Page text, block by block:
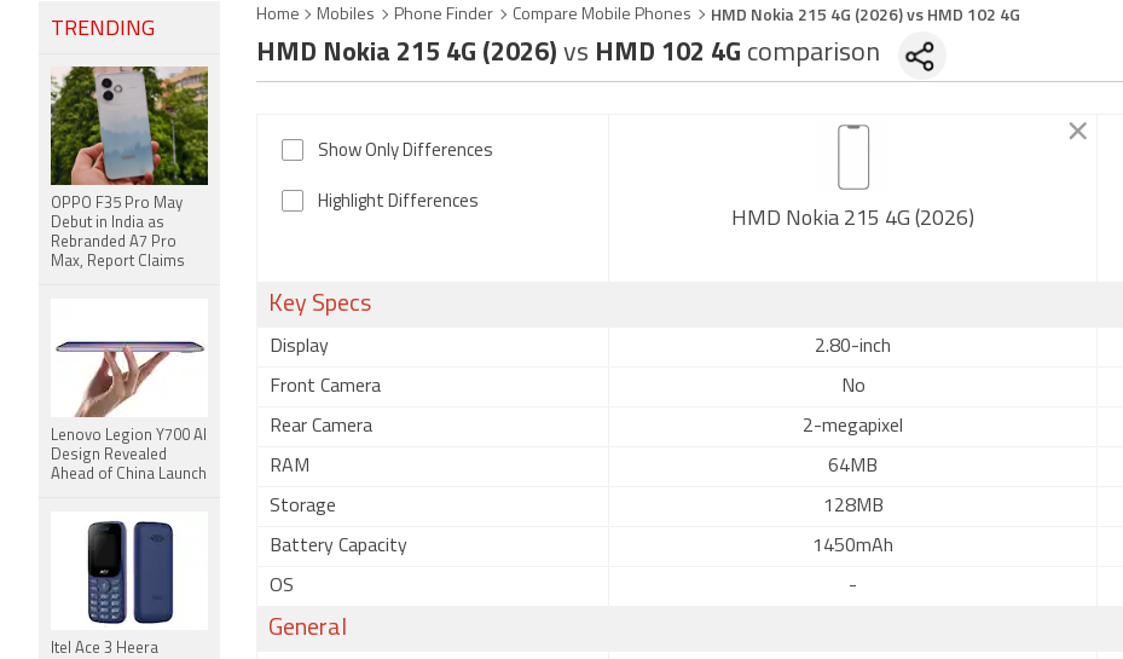
Home Mobiles Phone Finder Compare Mobile Phones HMD Nokia 215 4G (2026) vs HMD 102 4G
HMD Nokia 215 4G (2026) vs HMD 102 4G comparison
Show Only Differences
Highlight Differences
HMD Nokia 215 4G (2026)
Key Specs
Display 2.80-inch
Front Camera No
Rear Camera 2-megapixel
RAM 64MB
Storage 128MB
Battery Capacity 1450mAh
OS -
General
TRENDING
OPPO F35 Pro May
Debut in India as
Rebranded A7 Pro
Max, Report Claims
Lenovo Legion Y700 AI
Design Revealed
Ahead of China Launch
Itel Ace 3 Heera